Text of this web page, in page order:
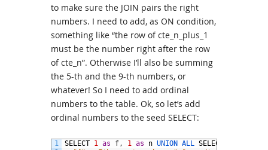
to make sure the JOIN pairs the right
numbers. I need to add, as ON condition,
something like “the row of cte_n_plus_1
must be the number right after the row
of cte_n”. Otherwise I’ll also be summing
the 5-th and the 9-th numbers, or
whatever! So I need to add ordinal
numbers to the table. Ok, so let’s add
ordinal numbers to the seed SELECT:
1
SELECT 1 as f, 1 as n UNION ALL SELECT